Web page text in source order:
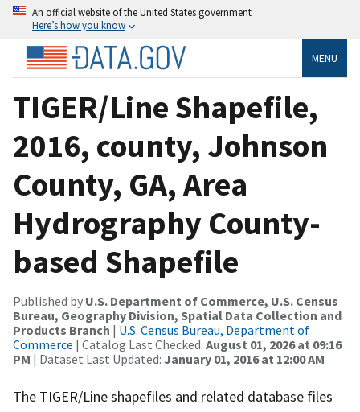
An official website of the United States government
Here’s how you know
MENU
TIGER/Line Shapefile,
2016, county, Johnson
County, GA, Area
Hydrography County-
based Shapefile
Published by U.S. Department of Commerce, U.S. Census
Bureau, Geography Division, Spatial Data Collection and
Products Branch | U.S. Census Bureau, Department of
Commerce | Catalog Last Checked: August 01, 2026 at 09:16
PM | Dataset Last Updated: January 01, 2016 at 12:00 AM
The TIGER/Line shapefiles and related database files